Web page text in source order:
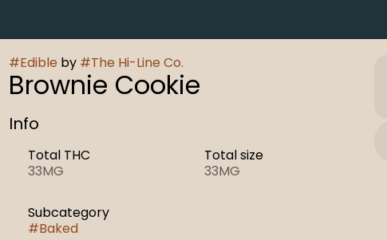
#Edible by #The Hi-Line Co.
Brownie Cookie
Info
Total THC
33MG
Total size
33MG
Subcategory
#Baked